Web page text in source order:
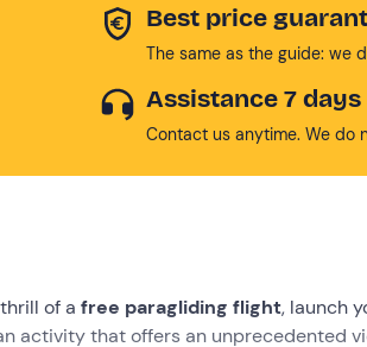
Best price
The same as the guide: we
Assistance 7
Contact us anytime. We do
of a free paragliding flight, launch
activity that offers an unprecedented